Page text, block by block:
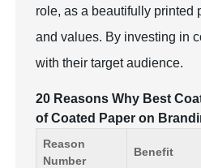
role, as a beautifully printed
and values. By investing in
with their target audience.
20 Reasons Why Best
of Coated Paper on
Reason
Number
Benefit